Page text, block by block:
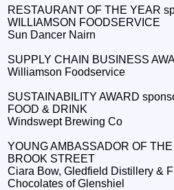
RESTAURANT OF THE YEAR
WILLIAMSON FOODSERVICE
Sun Dancer Nairn
SUPPLY CHAIN BUSINESS
Williamson Foodservice
SUSTAINABILITY AWARD
FOOD & DRINK
Windswept Brewing Co
YOUNG AMBASSADOR OF
BROOK STREET
Ciara Bow, Gledfield Distillery &
Chocolates of Glenshiel